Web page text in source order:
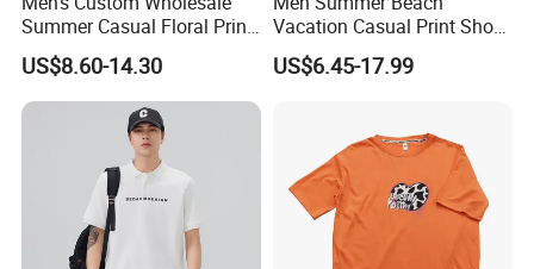
Summer Casual Floral Print
Cotton Poplin Short Sleeve
Shirt
US$8.60-14.30
Vacation Casual Print Short
Sleeve Shirt T Shirt
Drawstring Waist Shorts Set
US$6.45-17.99